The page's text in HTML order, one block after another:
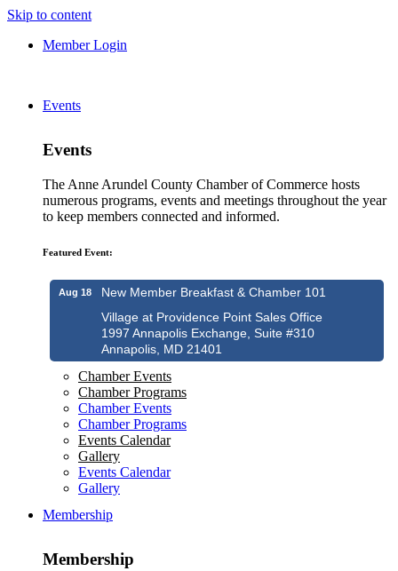
Skip to content
Member Login
Events
Events
The Anne Arundel County Chamber of Commerce hosts
numerous programs, events and meetings throughout the year
to keep members connected and informed.
Featured Event:
Aug 18
New Member Breakfast & Chamber 101
Village at Providence Point Sales Office
1997 Annapolis Exchange, Suite #310
Annapolis, MD 21401
Chamber Events
Chamber Programs
Chamber Events
Chamber Programs
Events Calendar
Gallery
Events Calendar
Gallery
Membership
Membership